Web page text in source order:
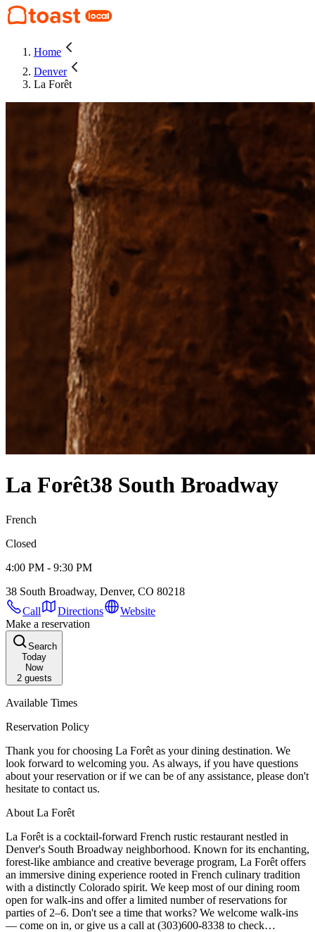
Home
Denver
La Forêt
La Forêt38 South Broadway
French
Closed
4:00 PM - 9:30 PM
38 South Broadway, Denver, CO 80218
Call
Directions
Website
Make a reservation
Search
Today
Now
2guests
Available Times
Reservation Policy
Thank you for choosing La Forêt as your dining destination. We
look forward to welcoming you. As always, if you have questions
about your reservation or if we can be of any assistance, please don't
hesitate to contact us.
About La Forêt
La Forêt is a cocktail-forward French rustic restaurant nestled in
Denver's South Broadway neighborhood. Known for its enchanting,
forest-like ambiance and creative beverage program, La Forêt offers
an immersive dining experience rooted in French culinary tradition
with a distinctly Colorado spirit. We keep most of our dining room
open for walk-ins and offer a limited number of reservations for
parties of 2–6. Don't see a time that works? We welcome walk-ins
— come on in, or give us a call at (303)600-8338 to check